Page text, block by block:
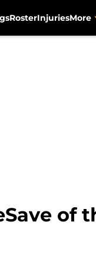
RosterInjuriesMore
of